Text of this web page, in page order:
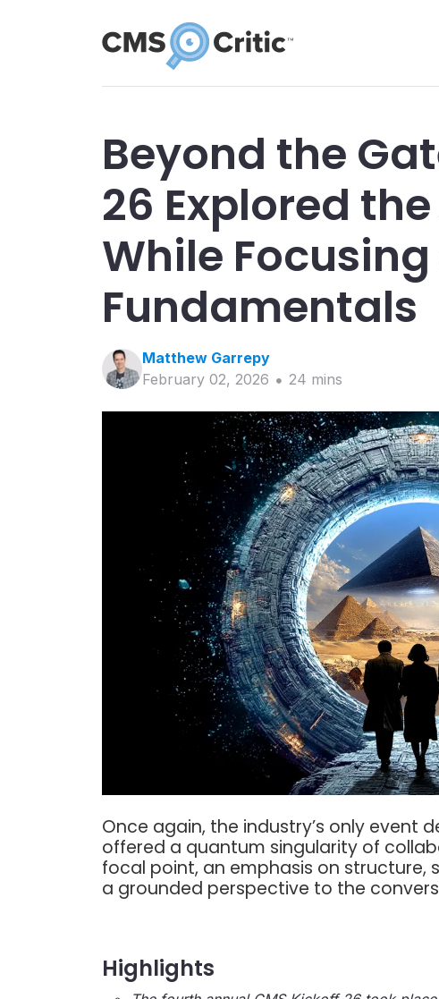
Beyond the
26 Explored
While
Fundamentals
Matthew Garrepy
February 02, 2026
24 mins
Once again, the industry’s only
offered a quantum singularity of
focal point, an emphasis on
a grounded perspective to the
Highlights